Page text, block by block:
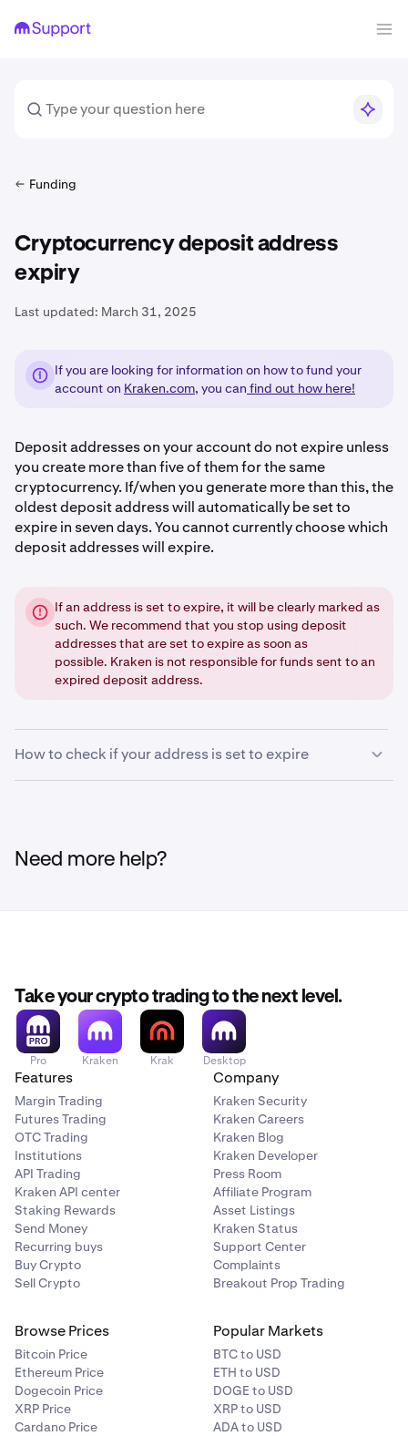
Funding
Cryptocurrency deposit address
expiry
Last updated: March 31, 2025
If you are looking for information on how to fund your
account on Kraken.com, you can find out how here!
Deposit addresses on your account do not expire unless
you create more than five of them for the same
cryptocurrency. If/when you generate more than this, the
oldest deposit address will automatically be set to
expire in seven days. You cannot currently choose which
deposit addresses will expire.
If an address is set to expire, it will be clearly marked as
such. We recommend that you stop using deposit
addresses that are set to expire as soon as
possible. Kraken is not responsible for funds sent to an
expired deposit address.
How to check if your address is set to expire
5
The days remaining for an address expiring will be
displayed above the address.Deposits made to an
address that has expired are not guaranteed to be
credited and may be permanently lost.
6
If you need to generate a new deposit address you
may follow the guide
.
Need more help?
Take your crypto trading to the next level.
Pro Kraken Krak Desktop
Features
Margin Trading
Futures Trading
OTC Trading
Institutions
API Trading
Kraken API center
Staking Rewards
Send Money
Recurring buys
Buy Crypto
Sell Crypto
Company
Kraken Security
Kraken Careers
Kraken Blog
Kraken Developer
Press Room
Affiliate Program
Asset Listings
Kraken Status
Support Center
Complaints
Breakout Prop Trading
Browse Prices
Bitcoin Price
Ethereum Price
Dogecoin Price
XRP Price
Cardano Price
Popular Markets
BTC to USD
ETH to USD
DOGE to USD
XRP to USD
ADA to USD